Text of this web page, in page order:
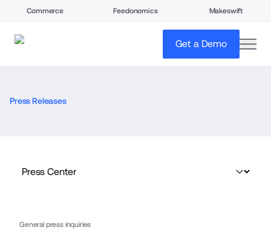
Commerce Feedonomics Makeswift
Get a Demo
Press Releases
General press inquiries